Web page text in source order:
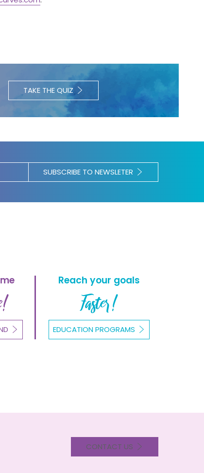
TAKE THE QUIZ
SUBSCRIBE TO NEWSLETER
Reach your goals
Faster!
EDUCATION PROGRAMS
CONTACT US